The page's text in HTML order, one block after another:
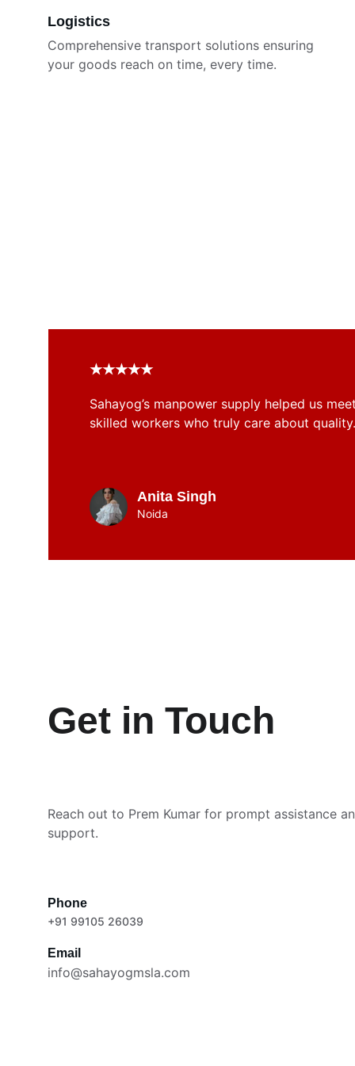
Logistics
Comprehensive transport solutions ensuring
your goods reach on time, every time.
Noida
Sahayog’s manpower supply helped us
skilled workers who truly care about quality.
Anita Singh
★★★★★
Get in Touch
Reach out to Prem Kumar for prompt assistance
support.
Phone
+91 99105 26039
Email
info@sahayogmsla.com